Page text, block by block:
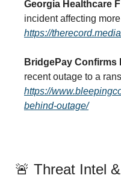
Georgia Healthcare
https://
BridgePay Confirms
https://
behind-outage/
🚨 Threat Intel